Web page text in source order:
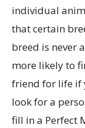
individual
that certain
breed is never
more likely to
friend for life if
look for a
fill in a Perfect